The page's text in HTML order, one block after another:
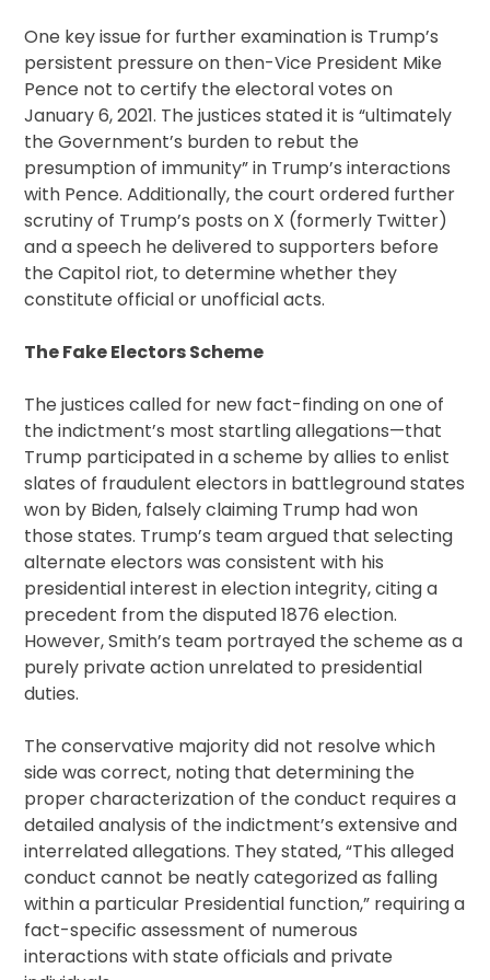
One key issue for further examination is Trump’s
persistent pressure on then-Vice President Mike
Pence not to certify the electoral votes on
January 6, 2021. The justices stated it is “ultimately
the Government’s burden to rebut the
presumption of immunity” in Trump’s interactions
with Pence. Additionally, the court ordered further
scrutiny of Trump’s posts on X (formerly Twitter)
and a speech he delivered to supporters before
the Capitol riot, to determine whether they
constitute official or unofficial acts.
The Fake Electors Scheme
The justices called for new fact-finding on one of
the indictment’s most startling allegations—that
Trump participated in a scheme by allies to enlist
slates of fraudulent electors in battleground states
won by Biden, falsely claiming Trump had won
those states. Trump’s team argued that selecting
alternate electors was consistent with his
presidential interest in election integrity, citing a
precedent from the disputed 1876 election.
However, Smith’s team portrayed the scheme as a
purely private action unrelated to presidential
duties.
The conservative majority did not resolve which
side was correct, noting that determining the
proper characterization of the conduct requires a
detailed analysis of the indictment’s extensive and
interrelated allegations. They stated, “This alleged
conduct cannot be neatly categorized as falling
within a particular Presidential function,” requiring a
fact-specific assessment of numerous
interactions with state officials and private